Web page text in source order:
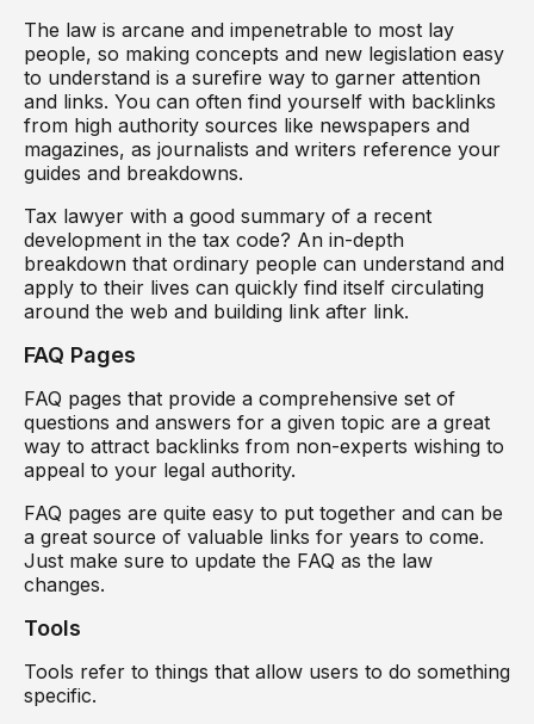
The law is arcane and impenetrable to most lay
people, so making concepts and new legislation easy
to understand is a surefire way to garner attention
and links. You can often find yourself with backlinks
from high authority sources like newspapers and
magazines, as journalists and writers reference your
guides and breakdowns.
Tax lawyer with a good summary of a recent
development in the tax code? An in-depth
breakdown that ordinary people can understand and
apply to their lives can quickly find itself circulating
around the web and building link after link.
FAQ Pages
FAQ pages that provide a comprehensive set of
questions and answers for a given topic are a great
way to attract backlinks from non-experts wishing to
appeal to your legal authority.
FAQ pages are quite easy to put together and can be
a great source of valuable links for years to come.
Just make sure to update the FAQ as the law
changes.
Tools
Tools refer to things that allow users to do something
specific.